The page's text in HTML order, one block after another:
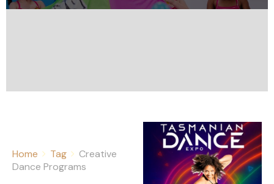
Home Tag
Creative
Dance Programs